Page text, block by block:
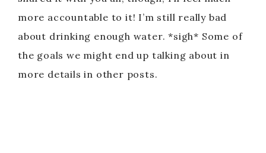
more accountable to it! I’m still really bad
about drinking enough water. *sigh* Some of
the goals we might end up talking about in
more details in other posts.